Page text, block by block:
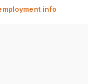
info